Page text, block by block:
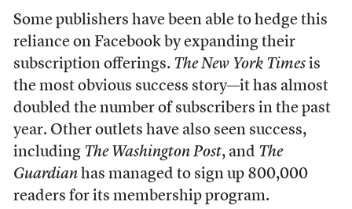
Some publishers have been able to hedge this
reliance on Facebook by expanding their
subscription offerings. The New York Timesis
the most obvious success story—it has almost
doubled the number of subscribers in the past
year. Other outlets have also seen success,
including The Washington Post, and The
Guardianhas managed to sign up 800,000
readers for its membership program.